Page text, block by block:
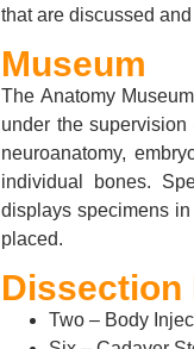
that are discussed
Museum
The Anatomy
under the
neuroanatomy,
individual bones.
displays specimens
placed.
Dissection
Two – Body